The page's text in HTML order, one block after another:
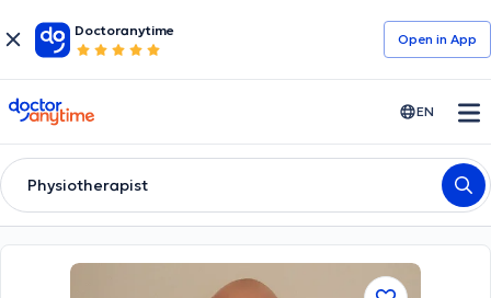
Doctoranytime
Open in Αpp
doctoranytime EN
Physiotherapist